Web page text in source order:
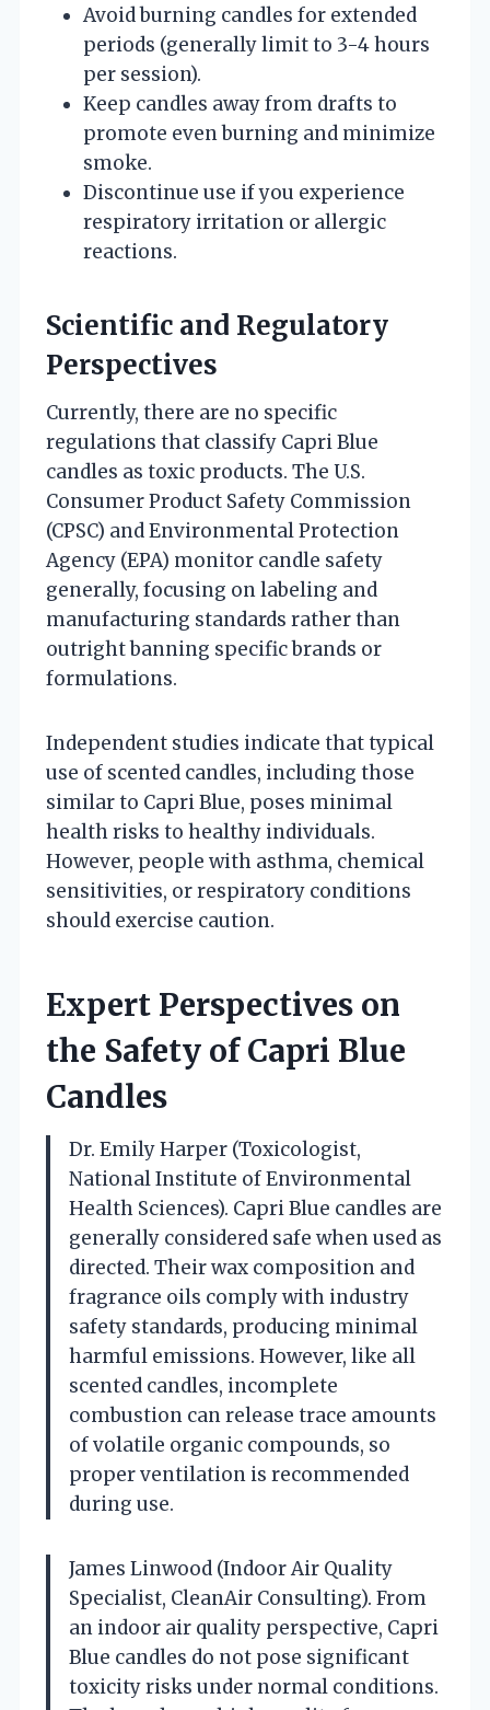
Avoid burning candles for extended
periods (generally limit to 3-4 hours
per session).
Keep candles away from drafts to
promote even burning and minimize
smoke.
Discontinue use if you experience
respiratory irritation or allergic
reactions.
Scientific and Regulatory
Perspectives
Currently, there are no specific
regulations that classify Capri Blue
candles as toxic products. The U.S.
Consumer Product Safety Commission
(CPSC) and Environmental Protection
Agency (EPA) monitor candle safety
generally, focusing on labeling and
manufacturing standards rather than
outright banning specific brands or
formulations.
Independent studies indicate that typical
use of scented candles, including those
similar to Capri Blue, poses minimal
health risks to healthy individuals.
However, people with asthma, chemical
sensitivities, or respiratory conditions
should exercise caution.
Expert Perspectives on
the Safety of Capri Blue
Candles
Dr. Emily Harper (Toxicologist,
National Institute of Environmental
Health Sciences). Capri Blue candles are
generally considered safe when used as
directed. Their wax composition and
fragrance oils comply with industry
safety standards, producing minimal
harmful emissions. However, like all
scented candles, incomplete
combustion can release trace amounts
of volatile organic compounds, so
proper ventilation is recommended
during use.
James Linwood (Indoor Air Quality
Specialist, CleanAir Consulting). From
an indoor air quality perspective, Capri
Blue candles do not pose significant
toxicity risks under normal conditions.